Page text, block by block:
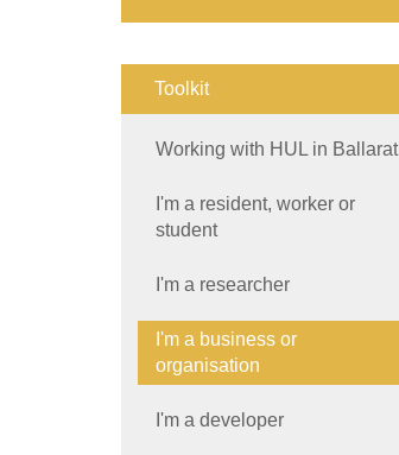
Toolkit
Working with HUL in Ballarat
I'm a resident, worker or
student
I'm a researcher
I'm a business or
organisation
I'm a developer